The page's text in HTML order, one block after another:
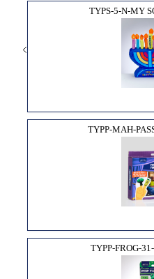
TYPS-5-N-MY
TYPP-MAH-
TYPP-FROG-